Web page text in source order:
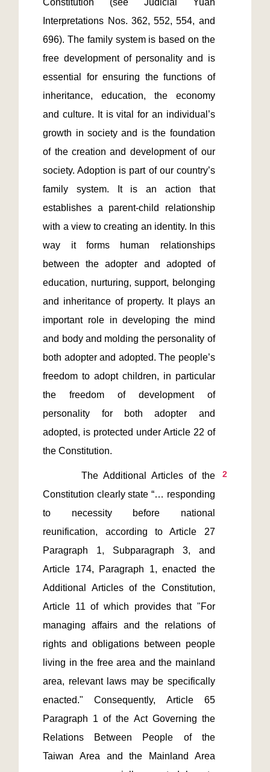
Constitution (see Judicial Yuan
Interpretations Nos. 362, 552, 554, and
696). The family system is based on the
free development of personality and is
essential for ensuring the functions of
inheritance, education, the economy
and culture. It is vital for an individual’s
growth in society and is the foundation
of the creation and development of our
society. Adoption is part of our country’s
family system. It is an action that
establishes a parent-child relationship
with a view to creating an identity. In this
way it forms human relationships
between the adopter and adopted of
education, nurturing, support, belonging
and inheritance of property. It plays an
important role in developing the mind
and body and molding the personality of
both adopter and adopted. The people’s
freedom to adopt children, in particular
the freedom of development of
personality for both adopter and
adopted, is protected under Article 22 of
2
The Additional Articles of the
Constitution clearly state “… responding
to necessity before national
reunification, according to Article 27
Paragraph 1, Subparagraph 3, and
Article 174, Paragraph 1, enacted the
Additional Articles of the Constitution,
Article 11 of which provides that "For
managing affairs and the relations of
rights and obligations between people
living in the free area and the mainland
area, relevant laws may be specifically
enacted." Consequently, Article 65
Paragraph 1 of the Act Governing the
Relations Between People of the
Taiwan Area and the Mainland Area